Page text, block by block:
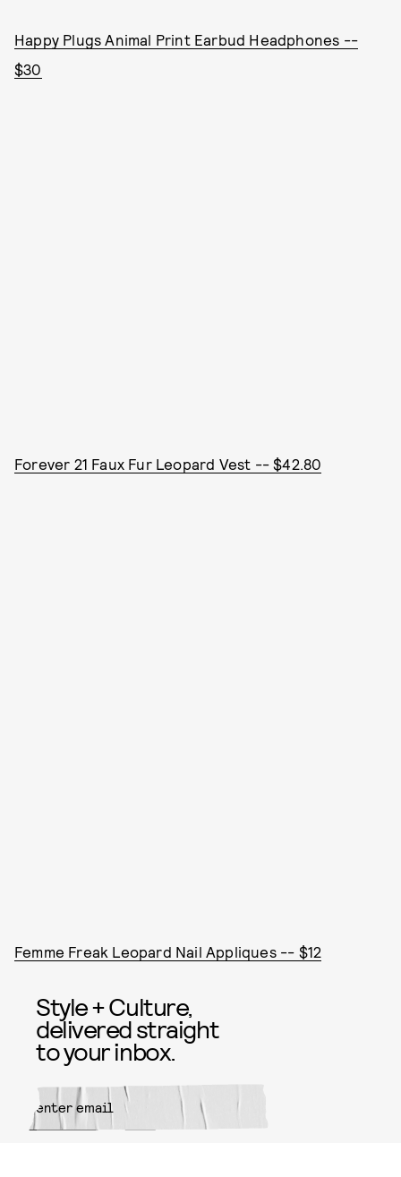
Happy Plugs Animal Print Earbud Headphones --
$30
Forever 21 Faux Fur Leopard Vest -- $42.80
Femme Freak Leopard Nail Appliques -- $12
Style + Culture,
delivered straight
to your inbox.